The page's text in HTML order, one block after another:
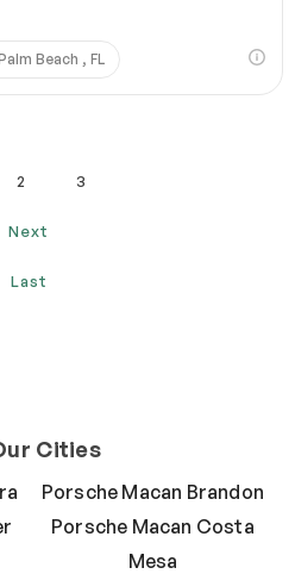
Beach , FL
2 3
Next
Last
Cities
Porsche Macan Brandon
Porsche Macan Costa
Mesa